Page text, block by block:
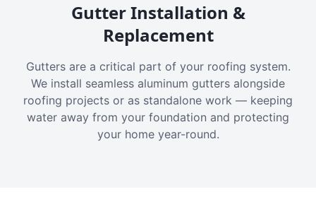
Gutter Installation &
Replacement
Gutters are a critical part of your roofing system.
We install seamless aluminum gutters alongside
roofing projects or as standalone work — keeping
water away from your foundation and protecting
your home year-round.